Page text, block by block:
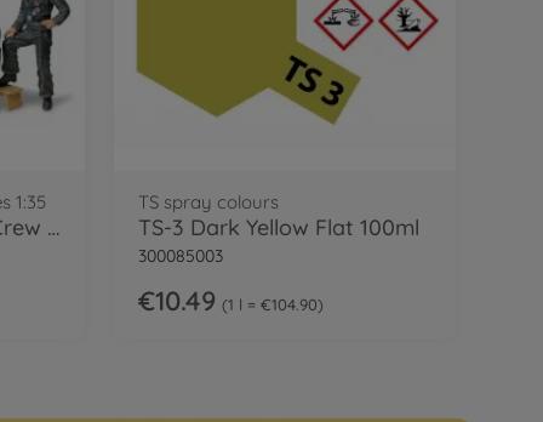
1:35
1:35 Fig-Set Ger. Tank Crew Rest(6)
TS spray colours
TS-3 Dark Yellow Flat 100ml
300085003
€10.49 1 l = €104.90